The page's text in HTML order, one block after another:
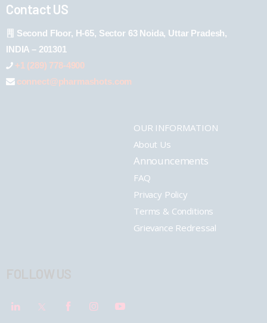
Contact US
Second Floor, H-65, Sector 63 Noida, Uttar Pradesh,
INDIA – 201301
+1 (289) 778-4900
connect@pharmashots.com
OUR INFORMATION
About Us
Announcements
FAQ
Privacy Policy
Terms & Conditions
Grievance Redressal